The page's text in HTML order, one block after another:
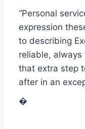
“Personal
expression
to describing
reliable,
that extra step
after in an
�